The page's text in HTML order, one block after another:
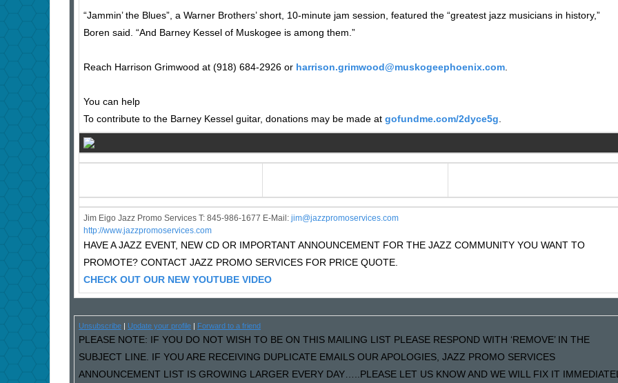
“Jammin’ the Blues”, a Warner Brothers’ short, 10-minute jam session, featured the “greatest jazz musicians in history,”
Boren said. “And Barney Kessel of Muskogee is among them.”
Reach Harrison Grimwood at (918) 684-2926 or harrison.grimwood@muskogeephoenix.com.
You can help
To contribute to the Barney Kessel guitar, donations may be made at gofundme.com/2dyce5g.
Jim Eigo Jazz Promo Services T: 845-986-1677 E-Mail: jim@jazzpromoservices.com
http://www.jazzpromoservices.com
HAVE A JAZZ EVENT, NEW CD OR IMPORTANT ANNOUNCEMENT FOR THE JAZZ COMMUNITY YOU WANT TO
PROMOTE? CONTACT JAZZ PROMO SERVICES FOR PRICE QUOTE.
CHECK OUT OUR NEW YOUTUBE VIDEO
Unsubscribe Update your profile Forward to a friend
PLEASE NOTE: IF YOU DO NOT WISH TO BE ON THIS MAILING LIST PLEASE RESPOND WITH ‘REMOVE’ IN THE
SUBJECT LINE. IF YOU ARE RECEIVING DUPLICATE EMAILS OUR APOLOGIES, JAZZ PROMO SERVICES
ANNOUNCEMENT LIST IS GROWING LARGER EVERY DAY…..PLEASE LET US KNOW AND WE WILL FIX IT